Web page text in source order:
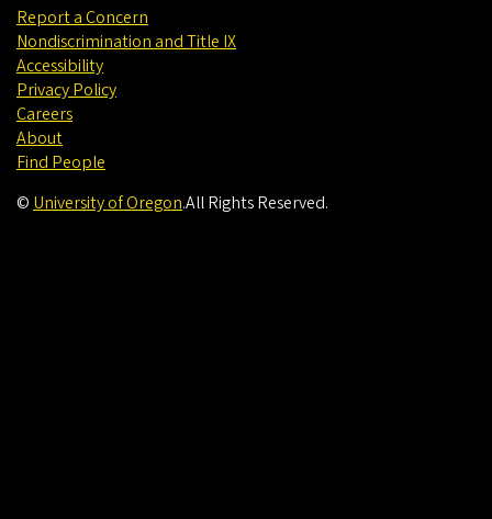
Report a Concern
Nondiscrimination and Title IX
Accessibility
Privacy Policy
Careers
About
Find People
©University of Oregon.All Rights Reserved.